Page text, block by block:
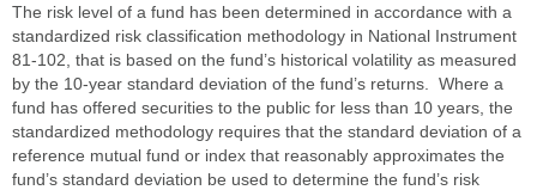
The risk level of a fund has been determined in accordance with a
standardized risk classification methodology in National Instrument
81-102, that is based on the fund’s historical volatility as measured
by the 10-year standard deviation of the fund’s returns. Where a
fund has offered securities to the public for less than 10 years, the
standardized methodology requires that the standard deviation of a
reference mutual fund or index that reasonably approximates the
fund’s standard deviation be used to determine the fund’s risk